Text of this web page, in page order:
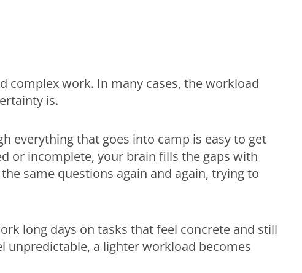
complex work. In many cases, the workload
is.
everything that goes into camp is easy to get
or incomplete, your brain fills the gaps with
same questions again and again, trying to
long days on tasks that feel concrete and still
unpredictable, a lighter workload becomes